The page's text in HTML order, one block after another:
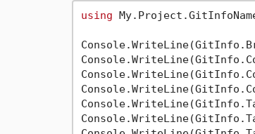
using